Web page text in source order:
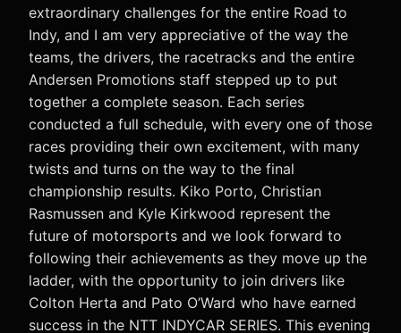
extraordinary challenges for the entire Road to
Indy, and I am very appreciative of the way the
teams, the drivers, the racetracks and the entire
Andersen Promotions staff stepped up to put
together a complete season. Each series
conducted a full schedule, with every one of those
races providing their own excitement, with many
twists and turns on the way to the final
championship results. Kiko Porto, Christian
Rasmussen and Kyle Kirkwood represent the
future of motorsports and we look forward to
following their achievements as they move up the
ladder, with the opportunity to join drivers like
Colton Herta and Pato O’Ward who have earned
success in the NTT INDYCAR SERIES. This evening